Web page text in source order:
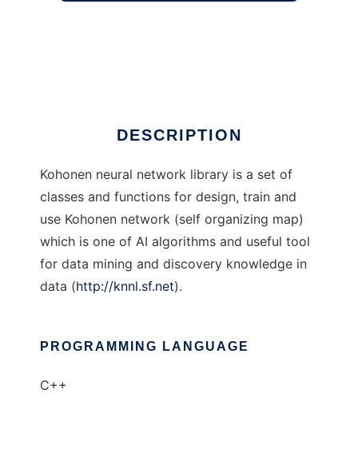
DESCRIPTION
Kohonen neural network library is a set of
classes and functions for design, train and
use Kohonen network (self organizing map)
which is one of AI algorithms and useful tool
for data mining and discovery knowledge in
data (http://knnl.sf.net).
PROGRAMMING LANGUAGE
C++